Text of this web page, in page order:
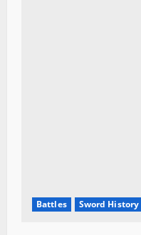
Battles Sword History